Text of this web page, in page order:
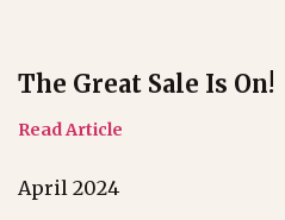
The Great Sale Is On!
Read Article
April 2024